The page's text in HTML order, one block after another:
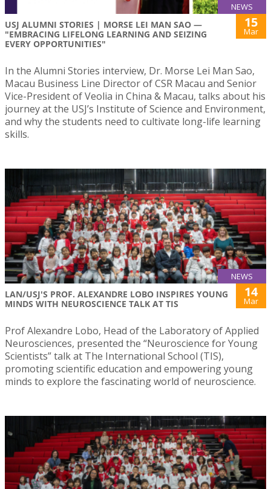
NEWS
USJ ALUMNI STORIES | MORSE LEI MAN SAO —
"EMBRACING LIFELONG LEARNING AND SEIZING
EVERY OPPORTUNITIES"
15
Mar
In the Alumni Stories interview, Dr. Morse Lei Man Sao,
Macau Business Line Director of CSR Macau and Senior
Vice-President of Veolia in China & Macau, talks about his
journey at the USJ’s Institute of Science and Environment,
and why the students need to cultivate long-life learning
skills.
NEWS
LAN/USJ'S PROF. ALEXANDRE LOBO INSPIRES YOUNG
MINDS WITH NEUROSCIENCE TALK AT TIS
14
Mar
Prof Alexandre Lobo, Head of the Laboratory of Applied
Neurosciences, presented the “Neuroscience for Young
Scientists” talk at The International School (TIS),
promoting scientific education and empowering young
minds to explore the fascinating world of neuroscience.